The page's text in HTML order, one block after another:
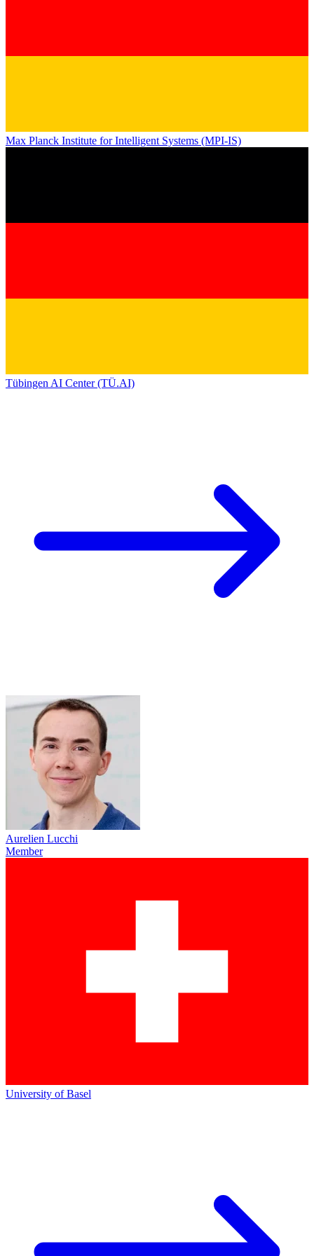
Max Planck Institute for Intelligent Systems (MPI-IS)
Tübingen AI Center (TÜ.AI)
Aurelien Lucchi
Member
University of Basel